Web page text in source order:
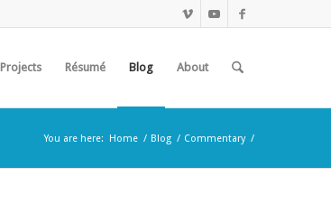
Projects Résumé Blog About
You are here: Home / Blog / Commentary /